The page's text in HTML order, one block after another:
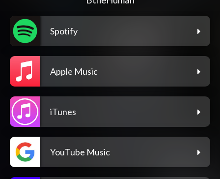
Spotify
Apple Music
iTunes
YouTube Music